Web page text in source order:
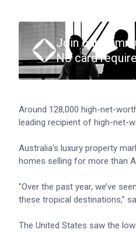
Join our
No card
Around 128,000 high-net-
leading recipient of high-net-
Australia’s luxury property
homes selling for more than
"Over the past year, we’ve
these tropical destinations,”
The United States saw the